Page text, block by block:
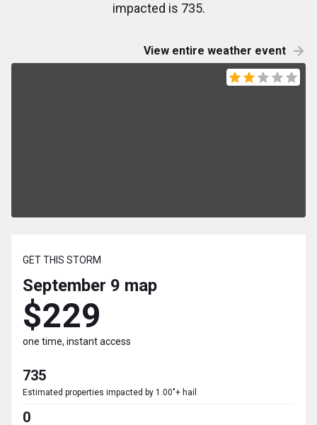
impacted is 735.
View entire weather event
GET THIS STORM
September 9 map
$229
one time, instant access
735
Estimated properties impacted by 1.00"+ hail
0